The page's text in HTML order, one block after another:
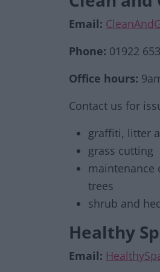
Email:
Phone: 01922
Office hours:
Contact us for
graffiti, litter
grass cutting
maintenance
trees
shrub and
Healthy
Email: